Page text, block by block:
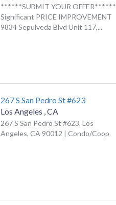
******SUBMIT YOUR OFFER******
Significant PRICE IMPROVEMENT
9834 Sepulveda Blvd Unit 117,...
267 S San Pedro St #623
Los Angeles ,CA
267 S San Pedro St #623, Los
Angeles, CA 90012 | Condo/Coop